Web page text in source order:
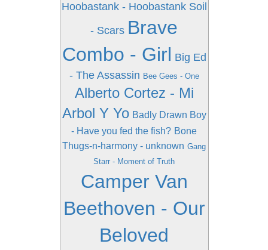
Hoobastank - Hoobastank Soil
- Scars Brave
Combo - Girl Big Ed
- The Assassin Bee Gees - One
Alberto Cortez - Mi
Arbol Y Yo Badly Drawn Boy
- Have you fed the fish? Bone
Thugs-n-harmony - unknown Gang
Starr - Moment of Truth
Camper Van
Beethoven - Our
Beloved